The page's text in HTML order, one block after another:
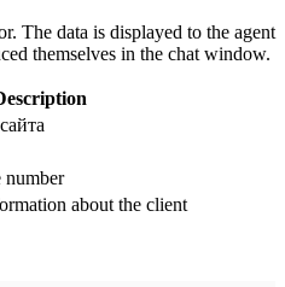
The data is displayed to the agent
themselves in the chat window.
number
about the client